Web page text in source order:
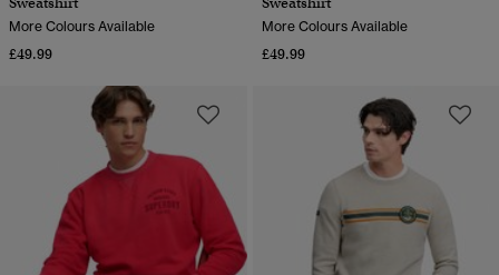
More Colours Available
£49.99
More Colours Available
£49.99